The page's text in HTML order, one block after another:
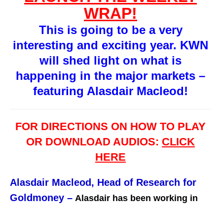
WRAP!
This is going to be a very
interesting and exciting year. KWN
will shed light on what is
happening in the major markets –
featuring Alasdair Macleod!
FOR DIRECTIONS ON HOW TO PLAY
OR DOWNLOAD AUDIOS: CLICK
HERE
Alasdair Macleod, Head of Research for
Goldmoney – Alasdair has been working in